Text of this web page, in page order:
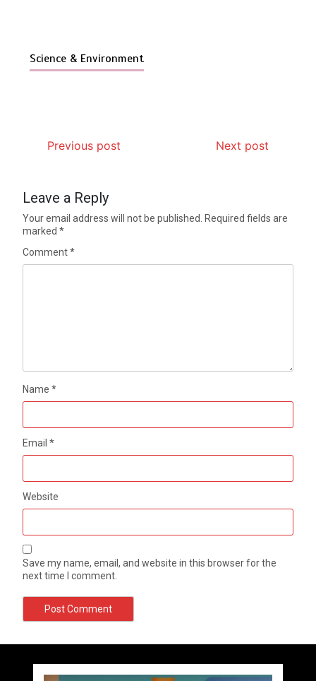
Science & Environment
Previous post Next post
Leave a Reply
Your email address will not be published.
Required fields are
marked*
Comment*
Name*
Email*
Website
Save my name, email, and website in this browser for the
next time I comment.